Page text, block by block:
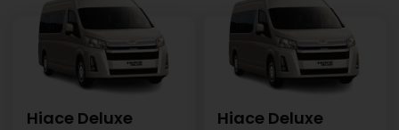
Hiace Deluxe Hiace Deluxe